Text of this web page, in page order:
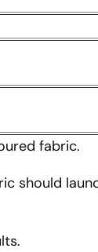
fabric.
should